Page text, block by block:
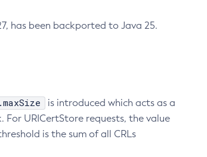
has been backported to Java 25.
is introduced which acts as a
URICertStore requests, the value
is the sum of all CRLs